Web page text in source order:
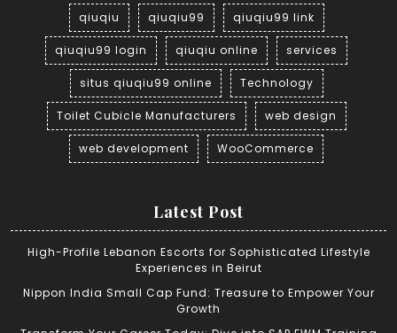
qiuqiu qiuqiu99 qiuqiu99 link
qiuqiu99 login qiuqiu online services
situs qiuqiu99 online Technology
Toilet Cubicle Manufacturers web design
web development WooCommerce
Latest Post
High-Profile Lebanon Escorts for Sophisticated Lifestyle
Experiences in Beirut
Nippon India Small Cap Fund: Treasure to Empower Your
Growth